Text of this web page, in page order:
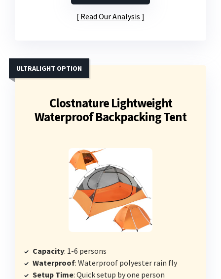
Read Our Analysis
Clostnature Lightweight
Waterproof Backpacking Tent
ULTRALIGHT OPTION
Capacity: 1-6 persons
Waterproof: Waterproof polyester rain fly
Setup Time: Quick setup by one person